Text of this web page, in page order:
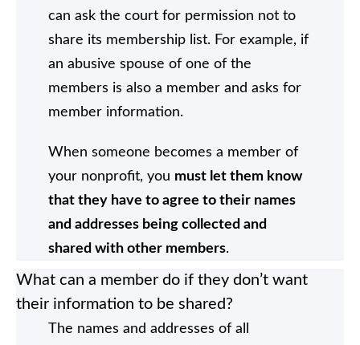
can ask the court for permission not to
share its membership list. For example, if
an abusive spouse of one of the
members is also a member and asks for
member information.
When someone becomes a member of
your nonprofit, you must let them know
that they have to agree to their names
and addresses being collected and
shared with other members.
What can a member do if they don’t want
their information to be shared?
The names and addresses of all